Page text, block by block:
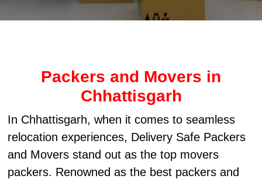
Packers and Movers in
Chhattisgarh
In Chhattisgarh, when it comes to seamless
relocation experiences, Delivery Safe Packers
and Movers stand out as the top movers
packers. Renowned as the best packers and